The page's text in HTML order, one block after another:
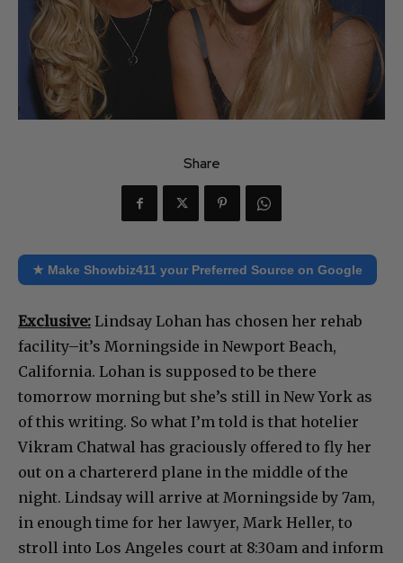
Share
★ Make Showbiz411 your Preferred Source on Google
Exclusive: Lindsay Lohan has chosen her rehab
facility–it’s Morningside in Newport Beach,
California. Lohan is supposed to be there
tomorrow morning but she’s still in New York as
of this writing. So what I’m told is that hotelier
Vikram Chatwal has graciously offered to fly her
out on a chartererd plane in the middle of the
night. Lindsay will arrive at Morningside by 7am,
in enough time for her lawyer, Mark Heller, to
stroll into Los Angeles court at 8:30am and inform